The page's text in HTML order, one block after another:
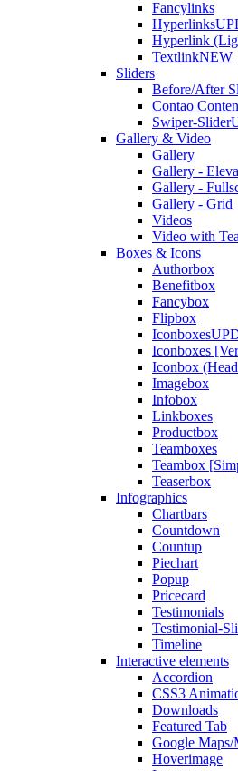
Fancylinks
Hyperlinks
Hyperlink
TextlinkNEW
Sliders
Before/After
Contao
Swiper-Slider
Gallery & Video
Gallery
Gallery -
Gallery -
Gallery - Grid
Videos
Video with
Boxes & Icons
Authorbox
Benefitbox
Fancybox
Flipbox
Iconboxes
Iconboxes
Iconbox
Imagebox
Infobox
Linkboxes
Productbox
Teamboxes
Teambox
Teaserbox
Infographics
Chartbars
Countdown
Countup
Piechart
Popup
Pricecard
Testimonials
Testimonial-
Timeline
Interactive elements
Accordion
CSS3
Downloads
Featured Tab
Google
Hoverimage